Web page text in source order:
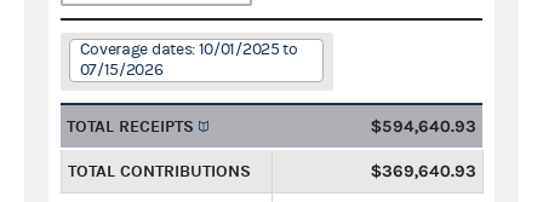
Coverage dates: 10/01/2025 to
07/15/2026
TOTAL RECEIPTS $594,640.93
TOTAL CONTRIBUTIONS $369,640.93